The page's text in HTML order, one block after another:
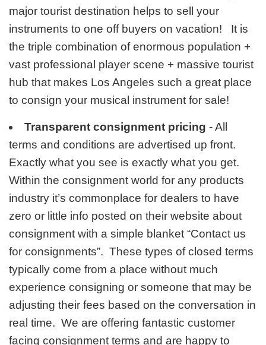
major tourist destination helps to sell your
instruments to one off buyers on vacation! It is
the triple combination of enormous population +
vast professional player scene + massive tourist
hub that makes Los Angeles such a great place
to consign your musical instrument for sale!
Transparent consignment pricing - All
terms and conditions are advertised up front.
Exactly what you see is exactly what you get.
Within the consignment world for any products
industry it’s commonplace for dealers to have
zero or little info posted on their website about
consignment with a simple blanket “Contact us
for consignments”. These types of closed terms
typically come from a place without much
experience consigning or someone that may be
adjusting their fees based on the conversation in
real time. We are offering fantastic customer
facing consignment terms and are happy to